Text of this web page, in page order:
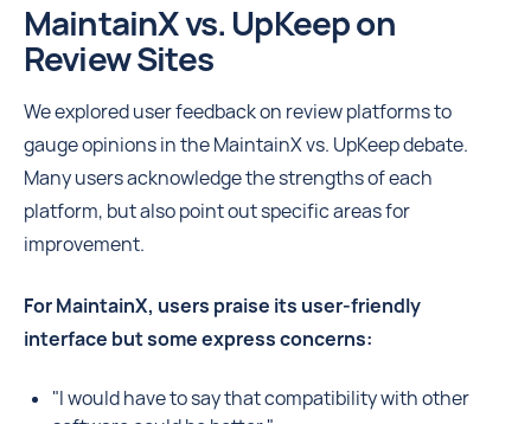
MaintainX vs. UpKeep on
Review Sites
We explored user feedback on review platforms to
gauge opinions in the MaintainX vs. UpKeep debate.
Many users acknowledge the strengths of each
platform, but also point out specific areas for
improvement.
For MaintainX, users praise its user-friendly
interface but some express concerns:
"I would have to say that compatibility with other